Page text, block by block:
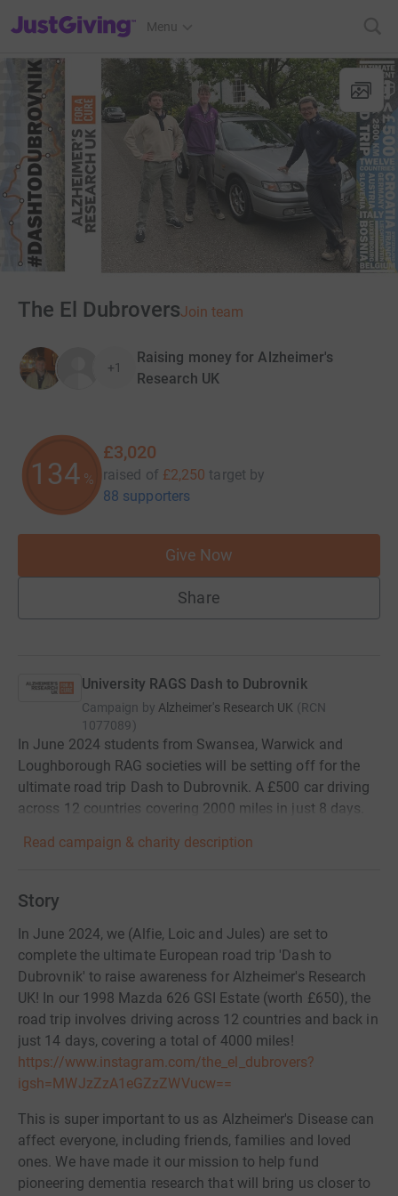
JustGiving’s homepage
Menu
The El DubroversJoin team
+1
Raising money for Alzheimer's
Research UK
134 %
£3,020
raised of £2,250 target by
88 supporters
Give Now
Share
University RAGS Dash to Dubrovnik
Campaign by Alzheimer's Research UK (RCN
1077089)
In June 2024 students from Swansea, Warwick and
Loughborough RAG societies will be setting off for the
ultimate road trip Dash to Dubrovnik. A £500 car driving
across 12 countries covering 2000 miles in just 8 days.
Read campaign & charity description
Story
In June 2024, we (Alfie, Loic and Jules) are set to
complete the ultimate European road trip 'Dash to
Dubrovnik' to raise awareness for Alzheimer's Research
UK! In our 1998 Mazda 626 GSI Estate (worth £650), the
road trip involves driving across 12 countries and back in
just 14 days, covering a total of 4000 miles!
https://www.instagram.com/the_el_dubrovers?
igsh=MWJzZzA1eGZzZWVucw==
This is super important to us as Alzheimer's Disease can
affect everyone, including friends, families and loved
ones. We have made it our mission to help fund
pioneering dementia research that will bring us closer to